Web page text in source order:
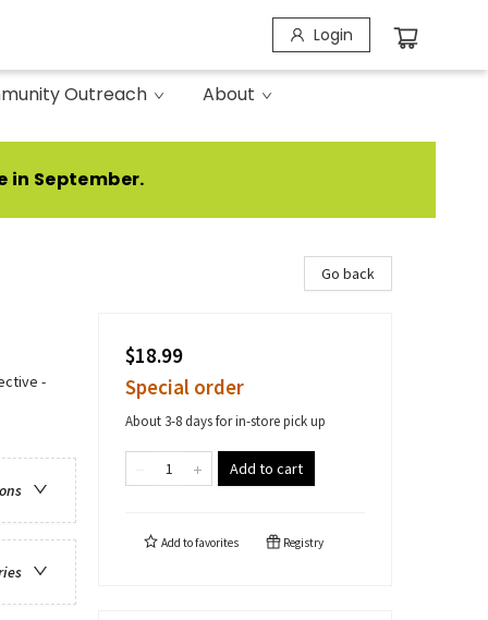
Login
Outreach About
in September.
-
Go back
$18.99
Special order
About 3-8 days for in-store pick up
Add to cart
Add tofavorites Registry